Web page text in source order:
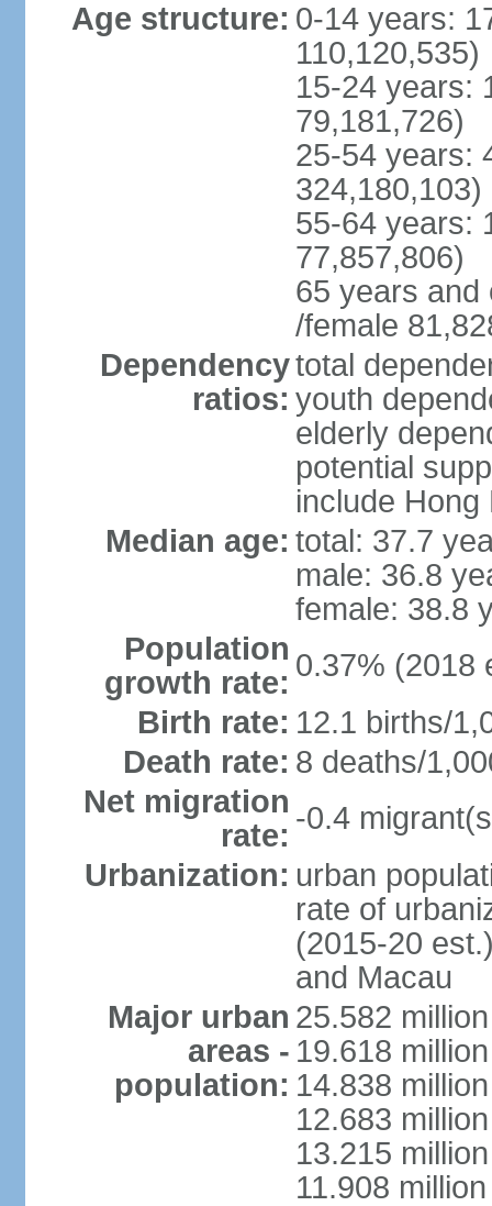
Age structure: 0-14 years:
110,120,535)
15-24 years:
79,181,726)
25-54 years:
324,180,103)
55-64 years:
77,857,806)
65 years and
/female
Dependency
ratios:
total
youth
elderly
potential
include Hong
Median age: total: 37.7
male: 36.8
female: 38.8
Population
growth rate: 0.37% (2018
Birth rate: 12.1 births/
Death rate: 8 deaths/
Net migration
rate: -0.4
Urbanization: urban
rate of
(2015-20
and Macau
Major urban
areas -
population:
25.582
19.618
14.838
12.683
13.215
11.908